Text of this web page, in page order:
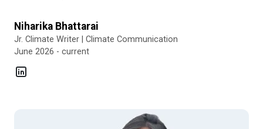
Niharika Bhattarai
Jr. Climate Writer | Climate Communication
June 2026 - current